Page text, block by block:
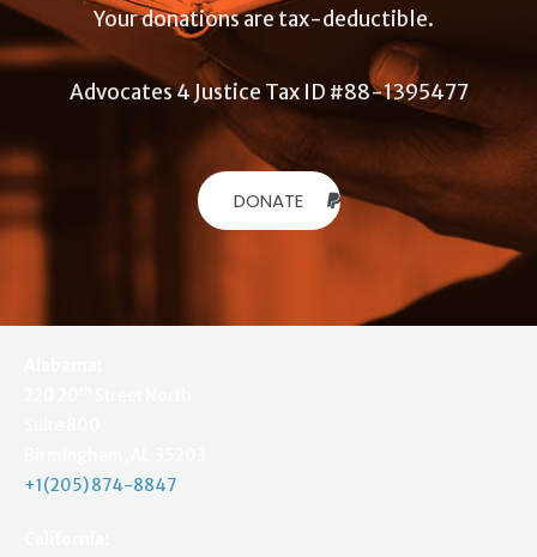
Your donations are tax-deductible.
Advocates 4 Justice Tax ID #88-1395477
DONATE
+1(205) 874-8847